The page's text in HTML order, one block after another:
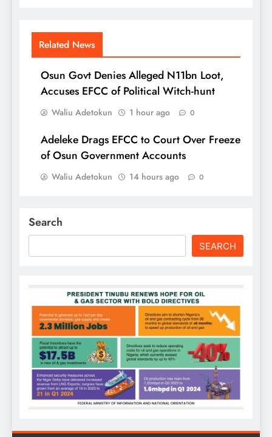
Related News
Osun Govt Denies Alleged N11bn Loot,
Accuses EFCC of Political Witch-hunt
Waliu Adetokun 1 hour ago 0
Adeleke Drags EFCC to Court Over Freeze
of Osun Government Accounts
Waliu Adetokun 14 hours ago 0
Search
SEARCH